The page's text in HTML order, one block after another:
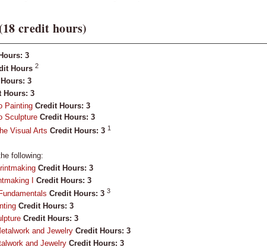
credit hours)
3
Hours 2
3
Hours: 3
Painting Credit Hours: 3
Sculpture Credit Hours: 3
Visual Arts Credit Hours: 3 1
following:
Credit Hours: 3
I Credit Hours: 3
Credit Hours: 3 3
Credit Hours: 3
Credit Hours: 3
and Jewelry Credit Hours: 3
and Jewelry Credit Hours: 3